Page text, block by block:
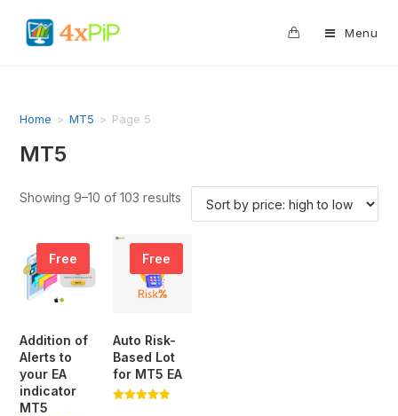
Menu
Home > MT5 > Page 5
MT5
Showing 9–10 of 103 results
Free
Addition of
Alerts to
your EA
indicator
MT5
Free
Auto Risk-
Based Lot
for MT5 EA